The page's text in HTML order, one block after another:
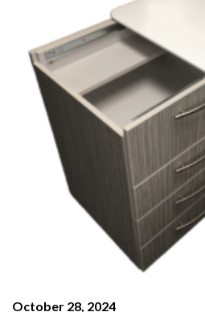
October 28, 2024